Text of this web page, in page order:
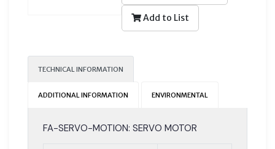
Add to List
TECHNICAL INFORMATION
ADDITIONAL INFORMATION ENVIRONMENTAL
FA-SERVO-MOTION: SERVO MOTOR